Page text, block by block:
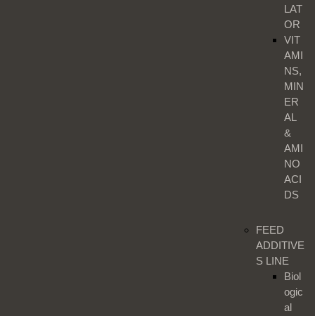
LAT
OR
VIT
AMI
NS,
MIN
ER
AL
&
AMI
NO
ACI
DS
FEED
ADDITIVE
S LINE
Biol
ogic
al